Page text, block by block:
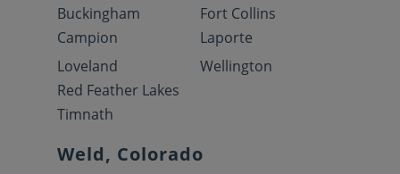
Buckingham
Campion
Fort Collins
Laporte
Loveland
Red Feather Lakes
Timnath
Wellington
Weld, Colorado